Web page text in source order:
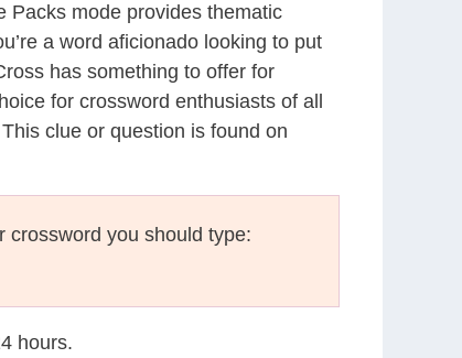
Packs mode provides thematic
a word aficionado looking to put
has something to offer for
for crossword enthusiasts of all
clue or question is found on
crossword you should type:
hours.